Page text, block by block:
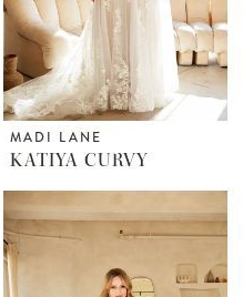
MADI LANE
KATIYA CURVY